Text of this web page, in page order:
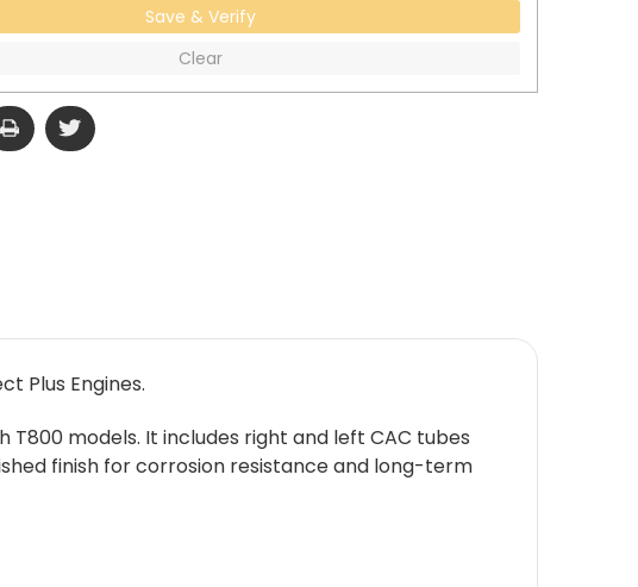
Save & Verify
Clear
Plus Engines.
models. It includes right and left CAC tubes
finish for corrosion resistance and long-term